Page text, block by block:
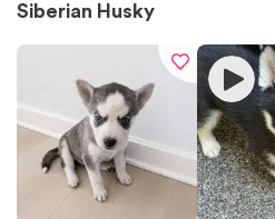
Siberian Husky